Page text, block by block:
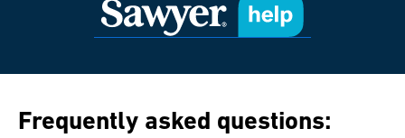
Frequently asked questions: